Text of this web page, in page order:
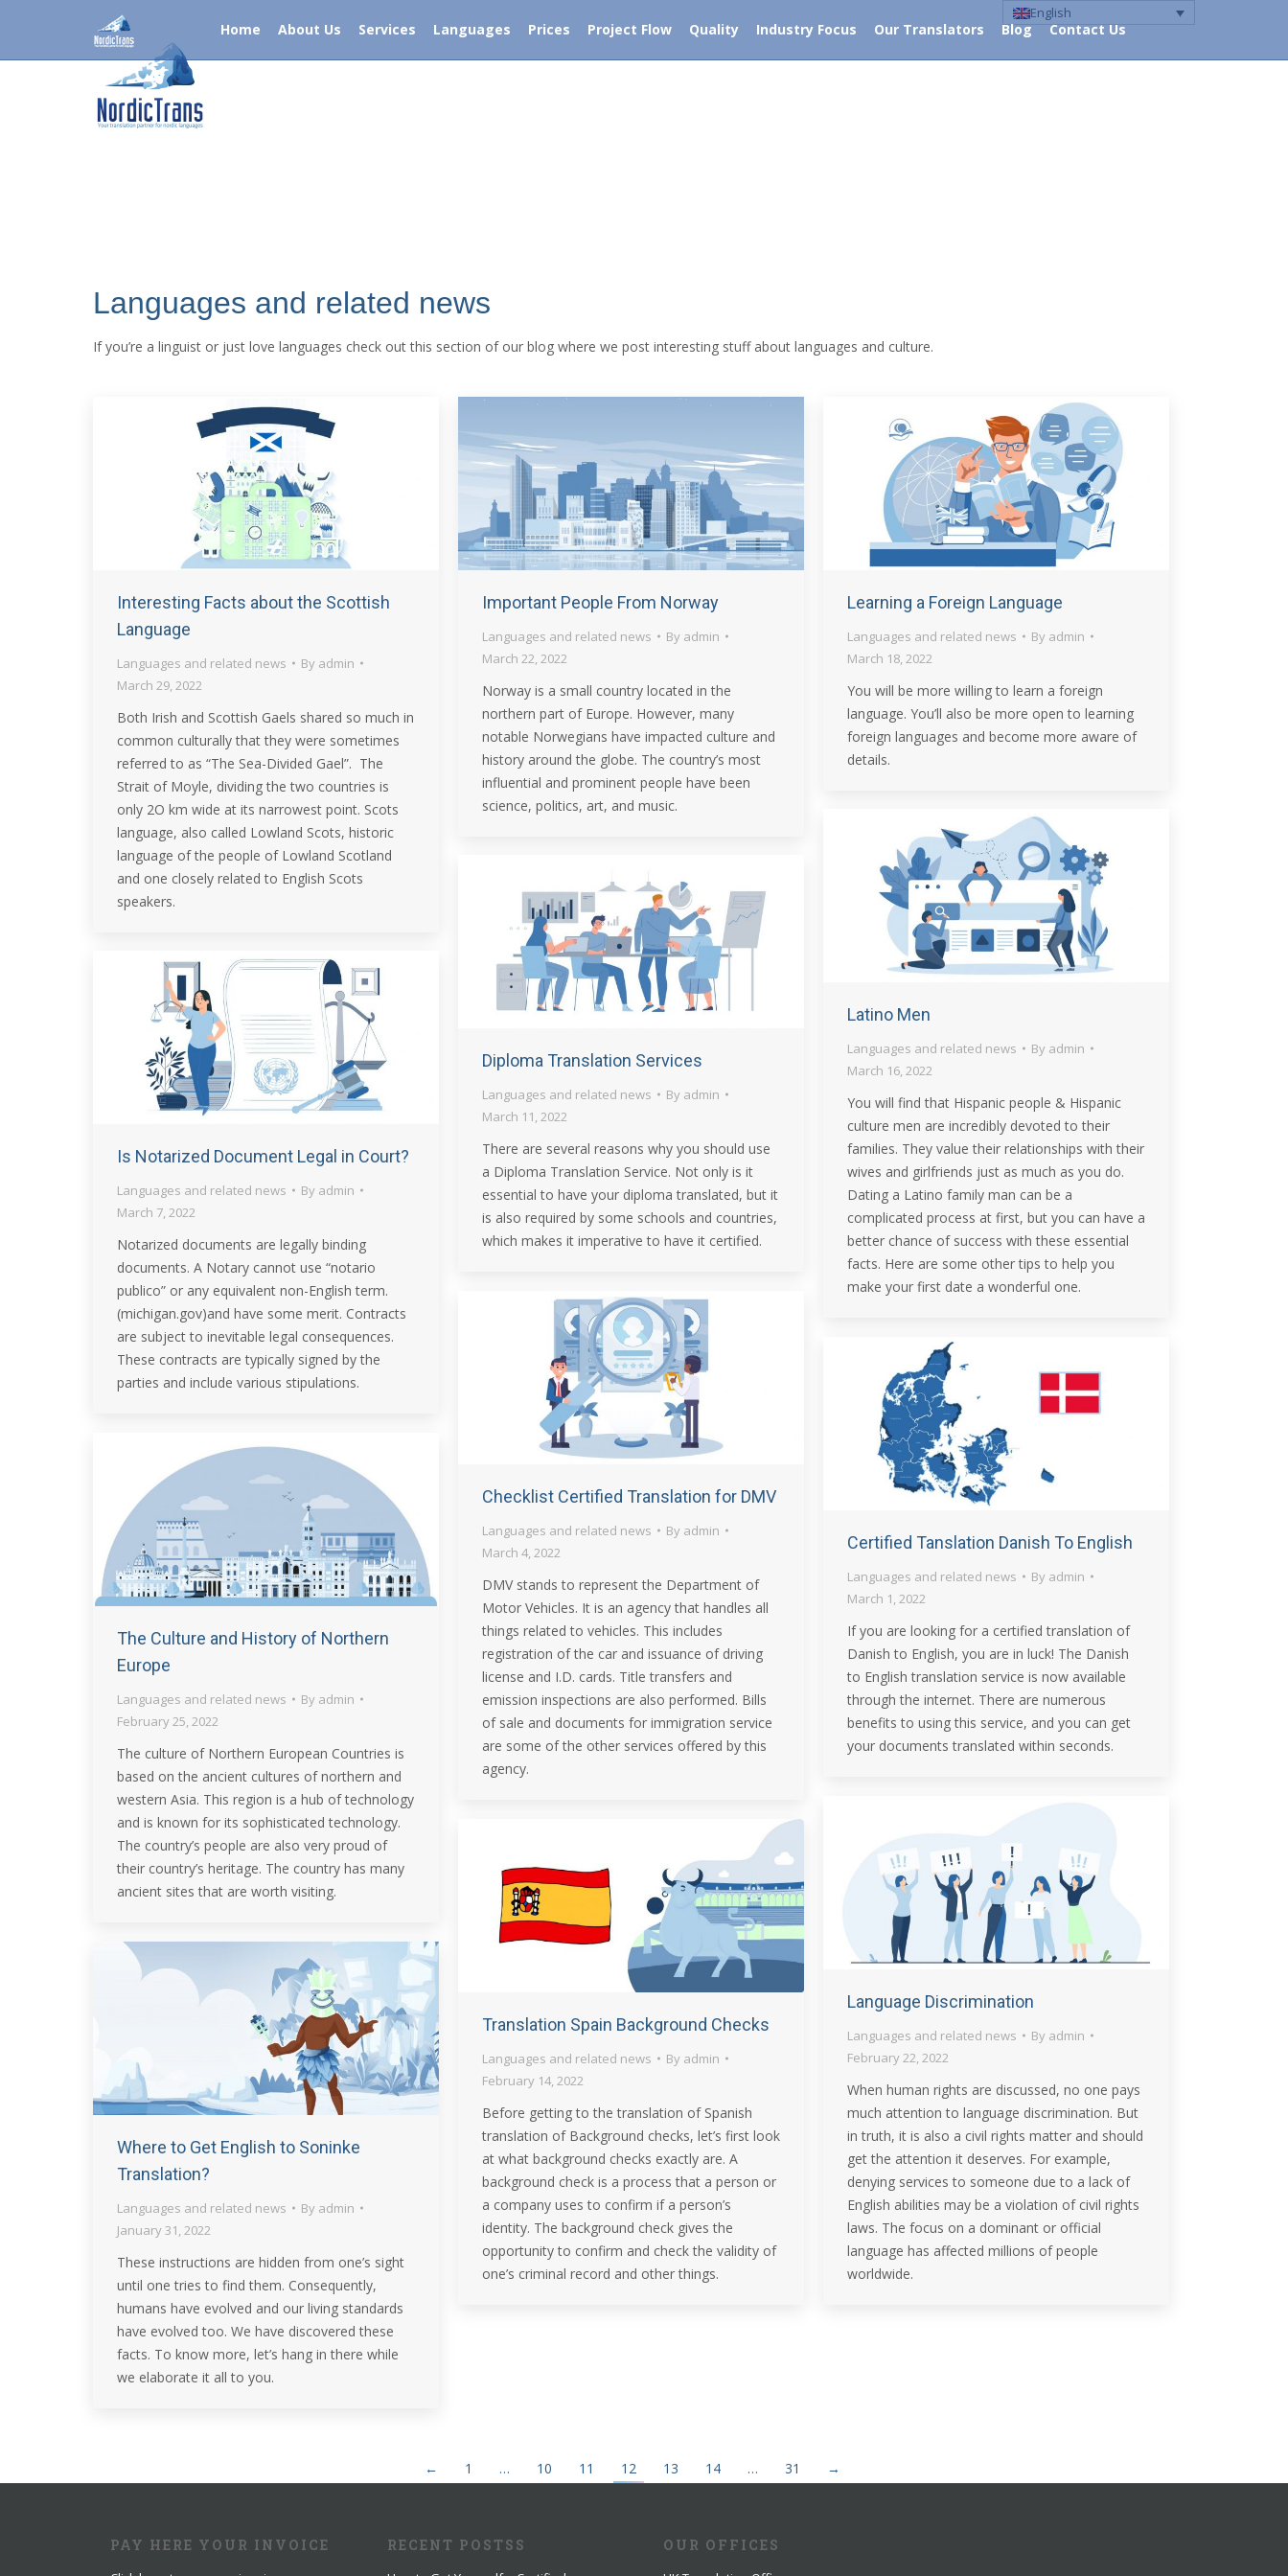
Call Now +1-786-539-4774 USA OR +44-121-31-482-53 UK English
Languages and related news
If you’re a linguist or just love languages check out this section of our blog where we post interesting stuff about languages and culture.
Interesting Facts about the Scottish
Language
Languages and related news By admin
March 29, 2022
Both Irish and Scottish Gaels shared so much in
common culturally that they were sometimes
referred to as “The Sea-Divided Gael”. The
Strait of Moyle, dividing the two countries is
only 2O km wide at its narrowest point. Scots
language, also called Lowland Scots, historic
language of the people of Lowland Scotland
and one closely related to English Scots
speakers.
Important People From Norway
Languages and related news By admin
March 22, 2022
Norway is a small country located in the
northern part of Europe. However, many
notable Norwegians have impacted culture and
history around the globe. The country’s most
influential and prominent people have been
science, politics, art, and music.
Learning a Foreign Language
Languages and related news By admin
March 18, 2022
You will be more willing to learn a foreign
language. You’ll also be more open to learning
foreign languages and become more aware of
details.
Latino Men
Languages and related news By admin
March 16, 2022
You will find that Hispanic people & Hispanic
culture men are incredibly devoted to their
families. They value their relationships with their
wives and girlfriends just as much as you do.
Dating a Latino family man can be a
complicated process at first, but you can have a
better chance of success with these essential
facts. Here are some other tips to help you
make your first date a wonderful one.
Diploma Translation Services
Languages and related news By admin
March 11, 2022
There are several reasons why you should use
a Diploma Translation Service. Not only is it
essential to have your diploma translated, but it
is also required by some schools and countries,
which makes it imperative to have it certified.
Is Notarized Document Legal in Court?
Languages and related news By admin
March 7, 2022
Notarized documents are legally binding
documents. A Notary cannot use “notario
publico” or any equivalent non-English term.
(michigan.gov)and have some merit. Contracts
are subject to inevitable legal consequences.
These contracts are typically signed by the
parties and include various stipulations.
Checklist Certified Translation for DMV
Languages and related news By admin
March 4, 2022
DMV stands to represent the Department of
Motor Vehicles. It is an agency that handles all
things related to vehicles. This includes
registration of the car and issuance of driving
license and I.D. cards. Title transfers and
emission inspections are also performed. Bills
of sale and documents for immigration service
are some of the other services offered by this
agency.
Certified Tanslation Danish To English
Languages and related news By admin
March 1, 2022
If you are looking for a certified translation of
Danish to English, you are in luck! The Danish
to English translation service is now available
through the internet. There are numerous
benefits to using this service, and you can get
your documents translated within seconds.
The Culture and History of Northern
Europe
Languages and related news By admin
February 25, 2022
The culture of Northern European Countries is
based on the ancient cultures of northern and
western Asia. This region is a hub of technology
and is known for its sophisticated technology.
The country’s people are also very proud of
their country’s heritage. The country has many
ancient sites that are worth visiting.
Language Discrimination
Languages and related news By admin
February 22, 2022
When human rights are discussed, no one pays
much attention to language discrimination. But
in truth, it is also a civil rights matter and should
get the attention it deserves. For example,
denying services to someone due to a lack of
English abilities may be a violation of civil rights
laws. The focus on a dominant or official
language has affected millions of people
worldwide.
Translation Spain Background Checks
Languages and related news By admin
February 14, 2022
Before getting to the translation of Spanish
translation of Background checks, let’s first look
at what background checks exactly are. A
background check is a process that a person or
a company uses to confirm if a person’s
identity. The background check gives the
opportunity to confirm and check the validity of
one’s criminal record and other things.
Where to Get English to Soninke
Translation?
Languages and related news By admin
January 31, 2022
These instructions are hidden from one’s sight
until one tries to find them. Consequently,
humans have evolved and our living standards
have evolved too. We have discovered these
facts. To know more, let’s hang in there while
we elaborate it all to you.
← 1 … 10 11 12 13 14 … 31 →
PAY HERE YOUR INVOICE RECENT POSTSS OUR OFFICES
Home About Us Services Languages Prices Project Flow Quality Industry Focus Our Translators Blog Contact Us